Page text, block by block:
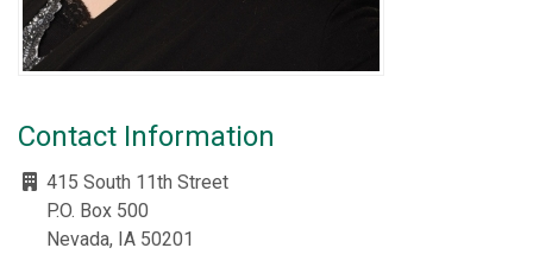
Contact Information
415 South 11th Street
P.O. Box 500
Nevada, IA 50201